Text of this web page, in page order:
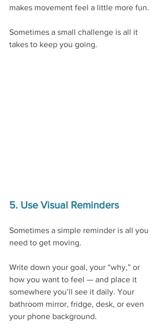
makes movement feel a little more fun.
Sometimes a small challenge is all it
takes to keep you going.
5. Use Visual Reminders
Sometimes a simple reminder is all you
need to get moving.
Write down your goal, your “why,” or
how you want to feel — and place it
somewhere you’ll see it daily. Your
bathroom mirror, fridge, desk, or even
your phone background.